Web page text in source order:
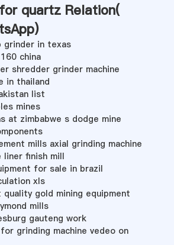
quartz Relation(
)
in texas
china
shredder grinder machine
in thailand
list
mines
at zimbabwe s dodge mine
mills axial grinding machine
finish mill
for sale in brazil
xls
gold mining equipment
mills
gauteng work
grinding machine vedeo on